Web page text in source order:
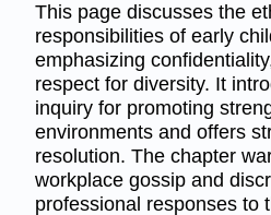
This page discusses the
responsibilities of early
emphasizing
respect for diversity. It
inquiry for promoting
environments and offers
resolution. The chapter
workplace gossip and
professional responses to